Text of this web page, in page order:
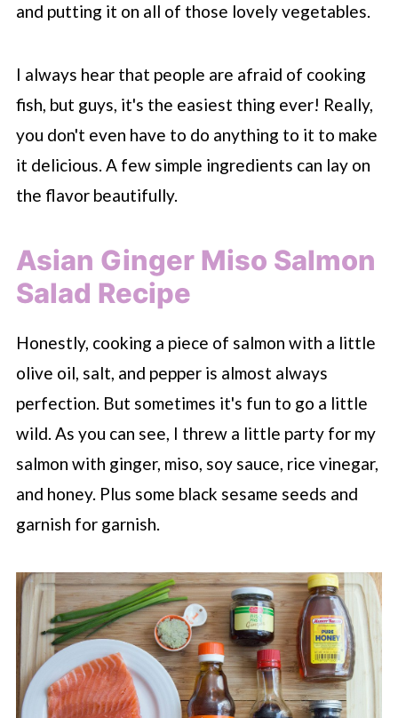
and putting it on all of those lovely vegetables.
I always hear that people are afraid of cooking
fish, but guys, it's the easiest thing ever! Really,
you don't even have to do anything to it to make
it delicious. A few simple ingredients can lay on
the flavor beautifully.
Asian Ginger Miso Salmon
Salad Recipe
Honestly, cooking a piece of salmon with a little
olive oil, salt, and pepper is almost always
perfection. But sometimes it's fun to go a little
wild. As you can see, I threw a little party for my
salmon with ginger, miso, soy sauce, rice vinegar,
and honey. Plus some black sesame seeds and
garnish for garnish.